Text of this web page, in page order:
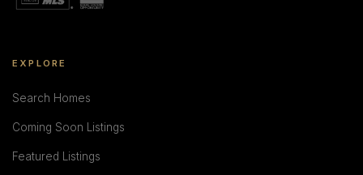
EXPLORE
Search Homes
Coming Soon Listings
Featured Listings